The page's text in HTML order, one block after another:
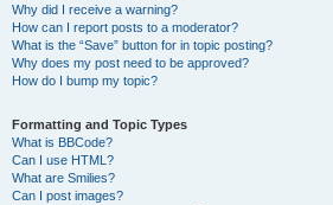
Why did I receive a warning?
How can I report posts to a moderator?
What is the “Save” button for in topic posting?
Why does my post need to be approved?
How do I bump my topic?
Formatting and Topic Types
What is BBCode?
Can I use HTML?
What are Smilies?
Can I post images?